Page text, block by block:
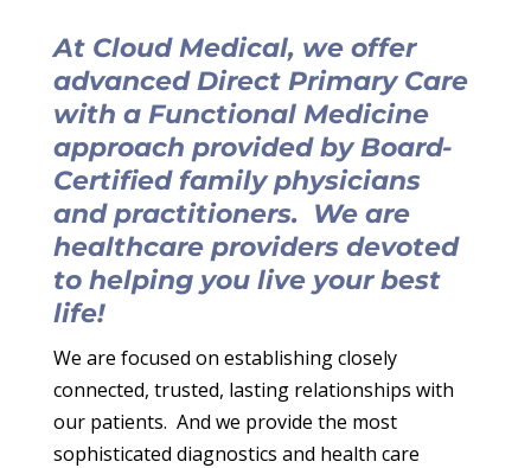
At Cloud Medical, we offer
advanced Direct Primary Care
with a Functional Medicine
approach provided by Board-
Certified family physicians
and practitioners. We are
healthcare providers devoted
to helping you live your best
life!
We are focused on establishing closely
connected, trusted, lasting relationships with
our patients. And we provide the most
sophisticated diagnostics and health care